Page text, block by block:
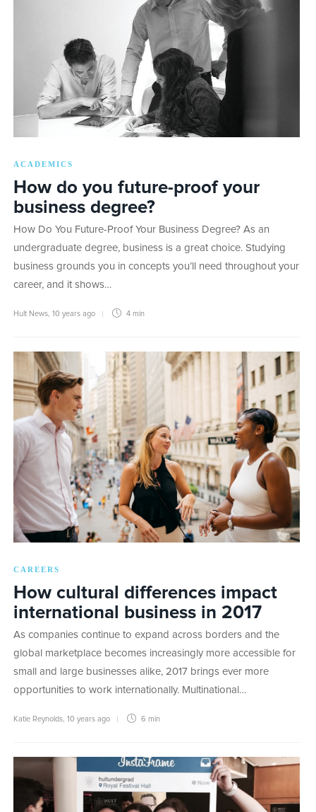
ACADEMICS
How do you future-proof your
business degree?
How Do You Future-Proof Your Business Degree? As an
undergraduate degree, business is a great choice. Studying
business grounds you in concepts you’ll need throughout your
career, and it shows…
Hult News, 10 years ago 4 min
CAREERS
How cultural differences impact
international business in 2017
As companies continue to expand across borders and the
global marketplace becomes increasingly more accessible for
small and large businesses alike, 2017 brings ever more
opportunities to work internationally. Multinational…
Katie Reynolds, 10 years ago 6 min